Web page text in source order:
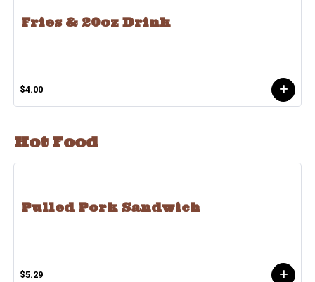
Fries & 20oz Drink
$4.00
Hot Food
Pulled Pork Sandwich
$5.29